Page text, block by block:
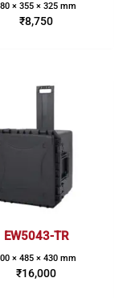
× 355 × 325 mm
₹8,750
EW5043-TR
× 485 × 430 mm
₹16,000